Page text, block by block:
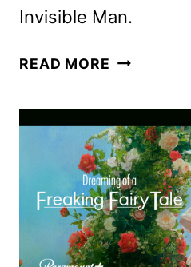
Invisible Man.
READ MORE WOLF
TRAILER
AND
POSTER
REVEALED